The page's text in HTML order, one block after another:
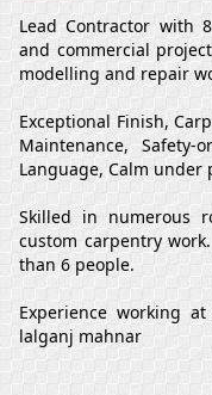
Lead Contractor with
and commercial
modelling and repair
Exceptional Finish,
Maintenance,
Language, Calm under
Skilled in numerous
custom carpentry
than 6 people.
Experience working
lalganj mahnar